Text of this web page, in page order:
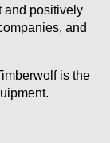
and positively
and
is the